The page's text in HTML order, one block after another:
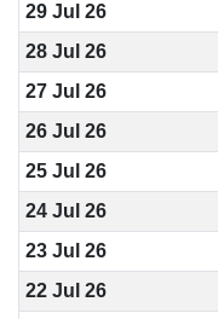
29 Jul 26
28 Jul 26
27 Jul 26
26 Jul 26
25 Jul 26
24 Jul 26
23 Jul 26
22 Jul 26